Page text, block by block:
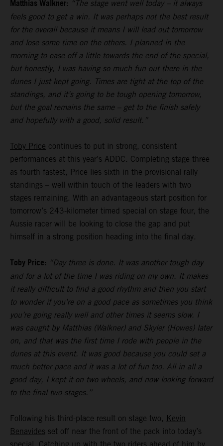
Matthias Walkner: “The stage went well today – it always
feels good to get a win. It was perhaps not the best result
for the overall because it means I will lead out tomorrow
and lose some time on the others. I planned in the
morning to ease off a little towards the end of the special,
but honestly, I was having so much fun out there in the
dunes I just kept going. Times are tight at the top of the
standings, and it’s going to be tough opening tomorrow,
but the goal remains the same – get to the finish safely
and hopefully with a good, solid result.”
Toby Price continues to put in strong, consistent
performances at this year’s ADDC. Completing stage three
as fourth fastest, Price lies sixth in the provisional rally
standings – well within touch of the leaders with two
stages remaining. With an advantageous start position for
tomorrow’s 243-kilometer timed special on stage four, the
Aussie racer will be looking to close the gap and put
himself in a strong position heading into the final day.
Toby Price: “Day three is done. It was another tough day
and for a lot of the time I was riding on my own. It makes
it really difficult to find a good rhythm and then you start
to wonder if you’re on a good pace as sometimes you think
you’re going really well and other times it seems slow. I
was caught by Matthias (Walkner) and Skyler (Howes) later
on, and that was the first time I rode with people in the
dunes at this event. It was good because you could set a
much better pace and it was a lot of fun too. All in all a
good day, I kept it on two wheels, and now looking forward
to the final two stages.”
Following his third-place result on stage two, Kevin
Benavides set off near the front of the pack into today’s